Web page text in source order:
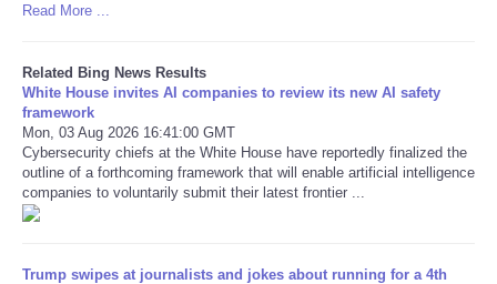
SHOPPING
Daily Deals
RobinsPost Store
Refund Policy
Read More ...
Related Bing News Results
White House invites AI companies to review its new AI safety
framework
Mon, 03 Aug 2026 16:41:00 GMT
Cybersecurity chiefs at the White House have reportedly finalized the
outline of a forthcoming framework that will enable artificial intelligence
companies to voluntarily submit their latest frontier ...
Trump swipes at journalists and jokes about running for a 4th